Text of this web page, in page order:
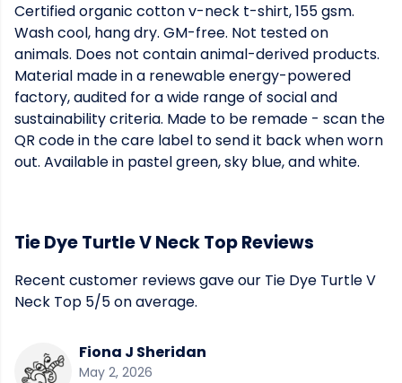
Certified organic cotton v-neck t-shirt, 155 gsm.
Wash cool, hang dry. GM-free. Not tested on
animals. Does not contain animal-derived products.
Material made in a renewable energy-powered
factory, audited for a wide range of social and
sustainability criteria. Made to be remade - scan the
QR code in the care label to send it back when worn
out. Available in pastel green, sky blue, and white.
Tie Dye Turtle V Neck Top Reviews
Recent customer reviews gave our Tie Dye Turtle V
Neck Top 5/5 on average.
Fiona J Sheridan
May 2, 2026